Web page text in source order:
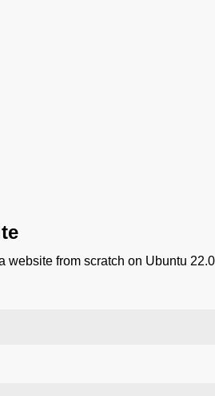
website from scratch on Ubuntu